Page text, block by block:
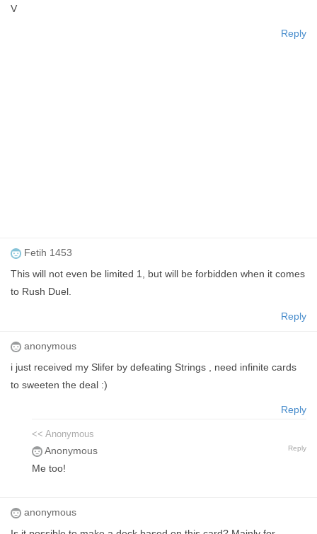
V
Reply
Fetih 1453
This will not even be limited 1, but will be forbidden when it comes
to Rush Duel.
Reply
anonymous
i just received my Slifer by defeating Strings , need infinite cards
to sweeten the deal :)
Reply
<< Anonymous
Anonymous Reply
Me too!
anonymous